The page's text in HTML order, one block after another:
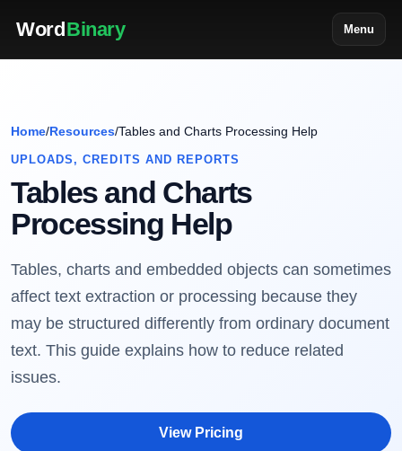
WordBinary Menu
Home/Resources/Tables and Charts Processing Help
UPLOADS, CREDITS AND REPORTS
Tables and Charts
Processing Help
Tables, charts and embedded objects can sometimes
affect text extraction or processing because they
may be structured differently from ordinary document
text. This guide explains how to reduce related
issues.
View Pricing